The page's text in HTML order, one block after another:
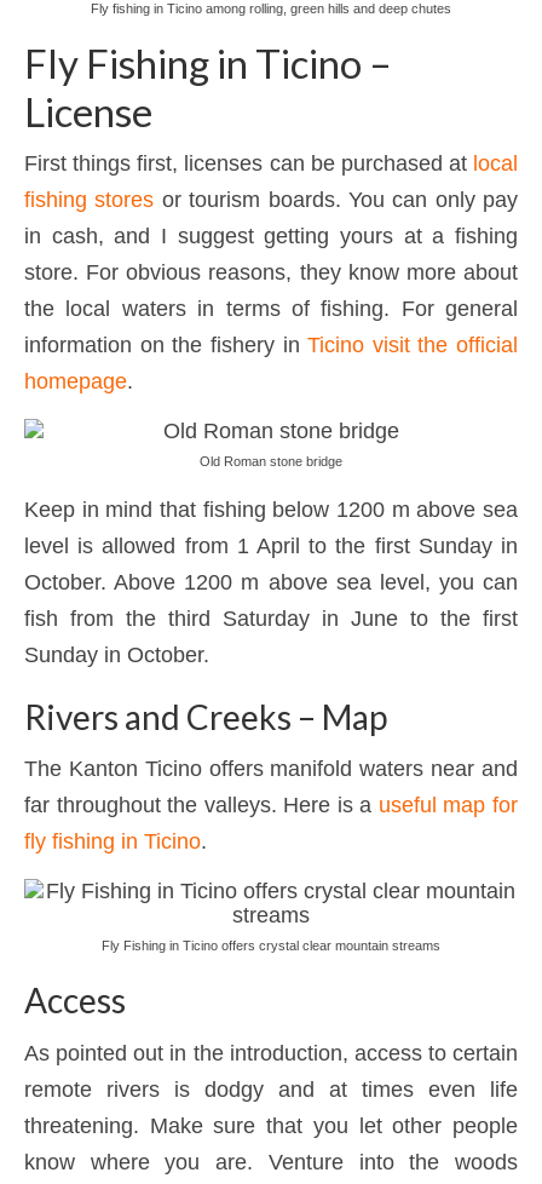
Fly fishing in Ticino among rolling, green hills and deep chutes
Fly Fishing in Ticino –
License
First things first, licenses can be purchased at local
fishing stores or tourism boards. You can only pay
in cash, and I suggest getting yours at a fishing
store. For obvious reasons, they know more about
the local waters in terms of fishing. For general
information on the fishery inTicino visit the official
homepage.
Old Roman stone bridge
Keep in mind that fishing below 1200 m above sea
level is allowed from 1 April to the first Sunday in
October. Above 1200 m above sea level, you can
fish from the third Saturday in June to the first
Sunday in October.
Rivers and Creeks – Map
The Kanton Ticino offers manifold waters near and
far throughout the valleys. Here is a useful map for
fly fishing in Ticino.
Fly Fishing in Ticino offers crystal clear mountain streams
Access
As pointed out in the introduction, access to certain
remote rivers is dodgy and at times even life
threatening. Make sure that you let other people
know where you are. Venture into the woods